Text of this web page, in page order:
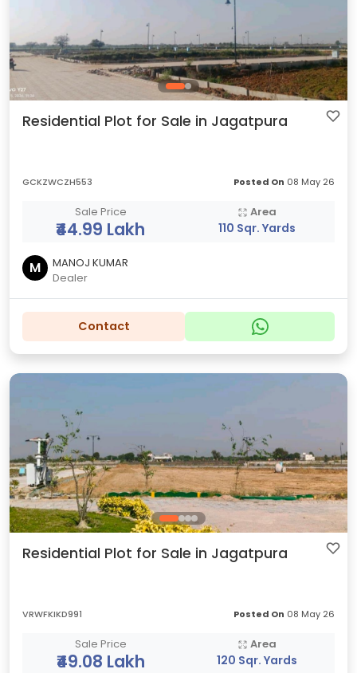
Residential Plot for Sale in Jagatpura
GCKZWCZH553 Posted On 08 May 26
Sale Price
₹44.99 Lakh
Area
110 Sqr. Yards
M
MANOJ KUMAR
Dealer
Contact
Residential Plot for Sale in Jagatpura
VRWFKIKD991 Posted On 08 May 26
Sale Price
₹49.08 Lakh
Area
120 Sqr. Yards